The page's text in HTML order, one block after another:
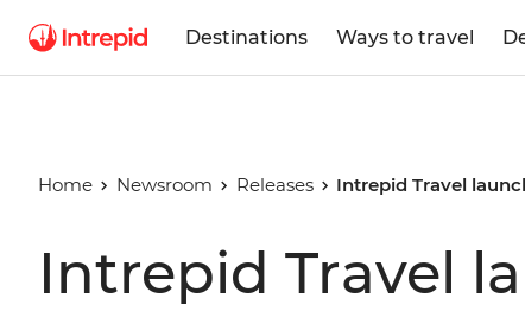
Destinations Ways to travel
Home Newsroom Releases Intrepid Travel
Intrepid Travel